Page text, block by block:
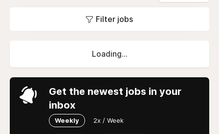
Filter jobs
Loading...
Get the newest jobs in your
inbox
Weekly 2x / Week